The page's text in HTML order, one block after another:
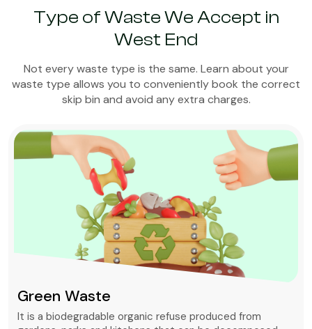
Type of Waste We Accept in
West End
Not every waste type is the same. Learn about your
waste type allows you to conveniently book the correct
skip bin and avoid any extra charges.
Green Waste
It is a biodegradable organic refuse produced from